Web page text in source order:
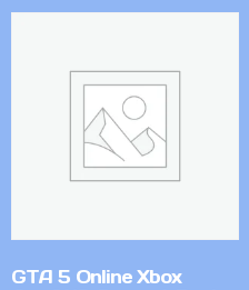
GTA 5 Online Xbox